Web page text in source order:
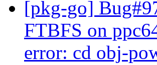
[pkg-go]
FTBFS on
error: cd obj-